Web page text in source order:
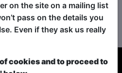
for this search.
For something else...
on the site on a mailing list
pass on the details you
Even if they ask us really
cookies and to proceed to